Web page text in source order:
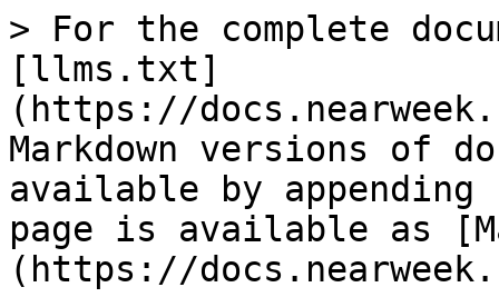
> For the complete
[llms.txt]
(https://
Markdown versions of
available by
page is available as
(https://